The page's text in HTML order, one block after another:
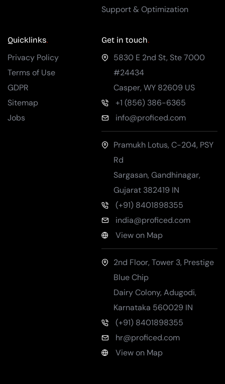
Support & Optimization
Quicklinks
Privacy Policy
Terms of Use
GDPR
Sitemap
Jobs
Get in touch
5830 E 2nd St, Ste 7000
#24434
Casper, WY 82609 US
+1 (856) 386-6365
info@proficed.com
Pramukh Lotus, C-204, PSY
Rd
Sargasan, Gandhinagar,
Gujarat 382419 IN
(+91) 8401898355
india@proficed.com
View on Map
2nd Floor, Tower 3, Prestige
Blue Chip
Dairy Colony, Adugodi,
Karnataka 560029 IN
(+91) 8401898355
hr@proficed.com
View on Map